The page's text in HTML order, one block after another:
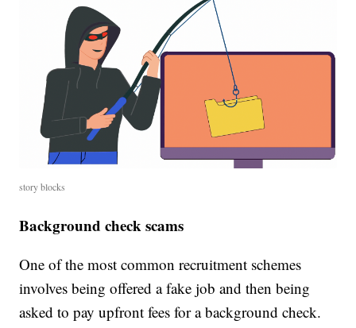
story blocks
Background check scams
One of the most common recruitment schemes
involves being offered a fake job and then being
asked to pay upfront fees for a background check.